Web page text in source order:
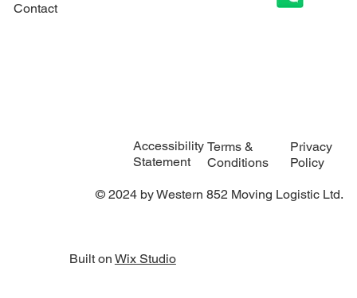
© 2024 by Western 852 Moving Logistic Ltd.
Accessibility
Statement
Terms &
Conditions
Privacy
Policy
Built on Wix Studio
Contact